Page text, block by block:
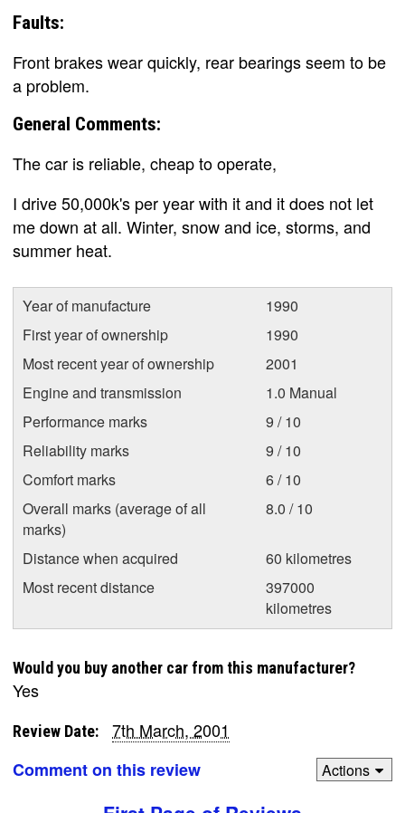
Faults:
Front brakes wear quickly, rear bearings seem to be
a problem.
General Comments:
The car is reliable, cheap to operate,
I drive 50,000k's per year with it and it does not let
me down at all. Winter, snow and ice, storms, and
summer heat.
Year of manufacture
1990
First year of ownership
1990
Most recent year of ownership
2001
Engine and transmission
1.0 Manual
Performance marks
9 / 10
Reliability marks
9 / 10
Comfort marks
6 / 10
Overall marks (average of all
marks)
8.0 / 10
Distance when acquired
60 kilometres
Most recent distance
397000
kilometres
Would you buy another car from this manufacturer?
Yes
Review Date:
7th March, 2001
Comment on this review
Actions